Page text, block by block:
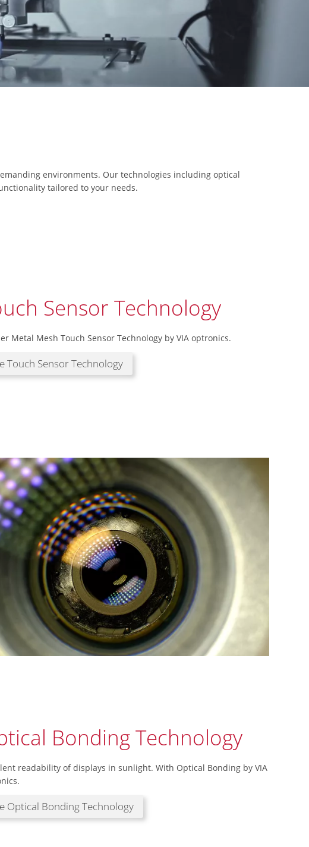
environments. Our technologies including optical
tailored to your needs.
Sensor Technology
Metal Mesh Touch Sensor Technology by VIA optronics.
Touch Sensor Technology
Bonding Technology
readability of displays in sunlight. With Optical Bonding by VIA
Optical Bonding Technology